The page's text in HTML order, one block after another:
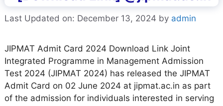
Last Updated on: December 13, 2024 by admin
JIPMAT Admit Card 2024 Download Link Joint
Integrated Programme in Management Admission
Test 2024 (JIPMAT 2024) has released the JIPMAT
Admit Card on 02 June 2024 at jipmat.ac.in as part
of the admission for individuals interested in serving